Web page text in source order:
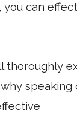
can
thoroughly
speaking